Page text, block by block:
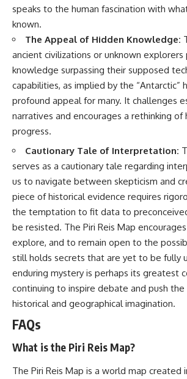
speaks to the human fascination with
known.
The Appeal of Hidden Knowledge:
ancient civilizations or unknown explorers
knowledge surpassing their supposed
capabilities, as implied by the “Antarctic”
profound appeal for many. It challenges
narratives and encourages a rethinking of
progress.
Cautionary Tale of Interpretation:
serves as a cautionary tale regarding
us to navigate between skepticism and
piece of historical evidence requires
the temptation to fit data to
be resisted. The Piri Reis Map
explore, and to remain open to the
still holds secrets that are yet to be fully
enduring mystery is perhaps its greatest
continuing to inspire debate and push
historical and geographical imagination.
FAQs
What is the Piri Reis Map?
The Piri Reis Map is a world map created